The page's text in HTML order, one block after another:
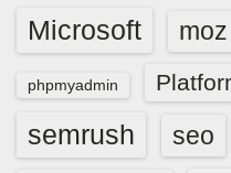
Microsoft moz
phpmyadmin
semrush seo